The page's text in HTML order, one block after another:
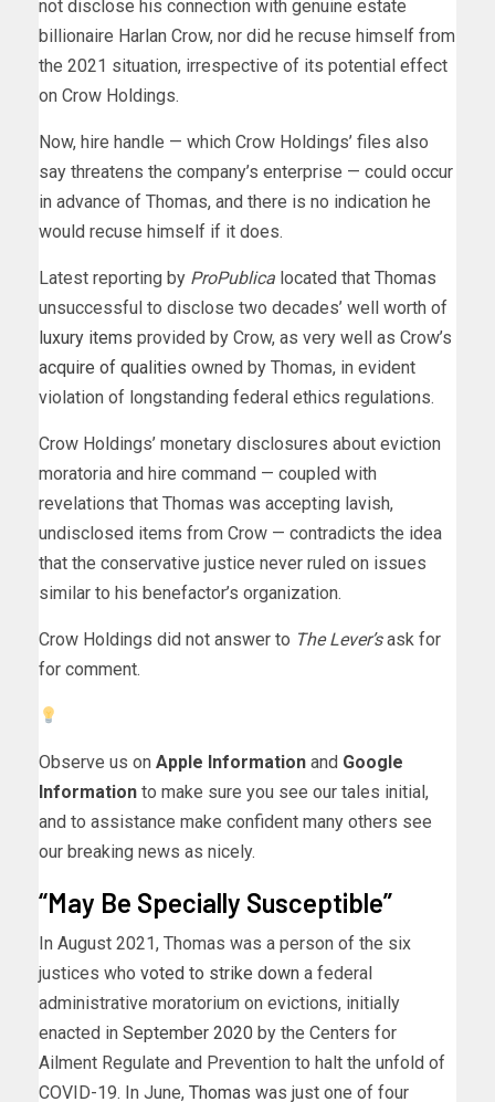
not disclose his connection with genuine estate
billionaire Harlan Crow, nor did he recuse himself from
the 2021 situation, irrespective of its potential effect
on Crow Holdings.
Now, hire handle — which Crow Holdings’ files also
say threatens the company’s enterprise — could occur
in advance of Thomas, and there is no indication he
would recuse himself if it does.
Latest reporting by ProPublica located that Thomas
unsuccessful to disclose two decades’ well worth of
luxury items provided by Crow, as very well as Crow’s
acquire of qualities owned by Thomas, in evident
violation of longstanding federal ethics regulations.
Crow Holdings’ monetary disclosures about eviction
moratoria and hire command — coupled with
revelations that Thomas was accepting lavish,
undisclosed items from Crow — contradicts the idea
that the conservative justice never ruled on issues
similar to his benefactor’s organization.
Crow Holdings did not answer to The Lever’sask for
for comment.
Observe us on Apple Information and Google
Information to make sure you see our tales initial,
and to assistance make confident many others see
our breaking news as nicely.
“May Be Specially Susceptible”
In August 2021, Thomas was a person of the six
justices who voted to strike down a federal
administrative moratorium on evictions, initially
enacted in September 2020 by the Centers for
Ailment Regulate and Prevention to halt the unfold of
COVID-19. In June, Thomas was just one of four